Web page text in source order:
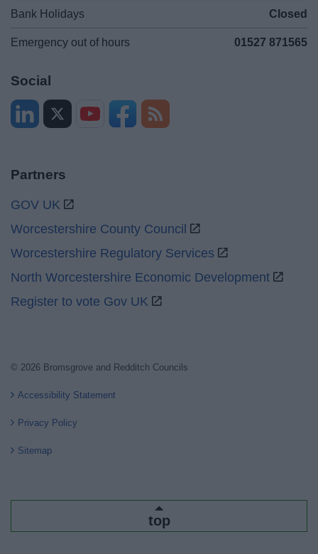
Bank Holidays Closed
Emergency out of hours 01527 871565
Social
Partners
GOV UK
Worcestershire County Council
Worcestershire Regulatory Services
North Worcestershire Economic Development
Register to vote Gov UK
© 2026 Bromsgrove and Redditch Councils
Accessibility Statement
Privacy Policy
Sitemap
top